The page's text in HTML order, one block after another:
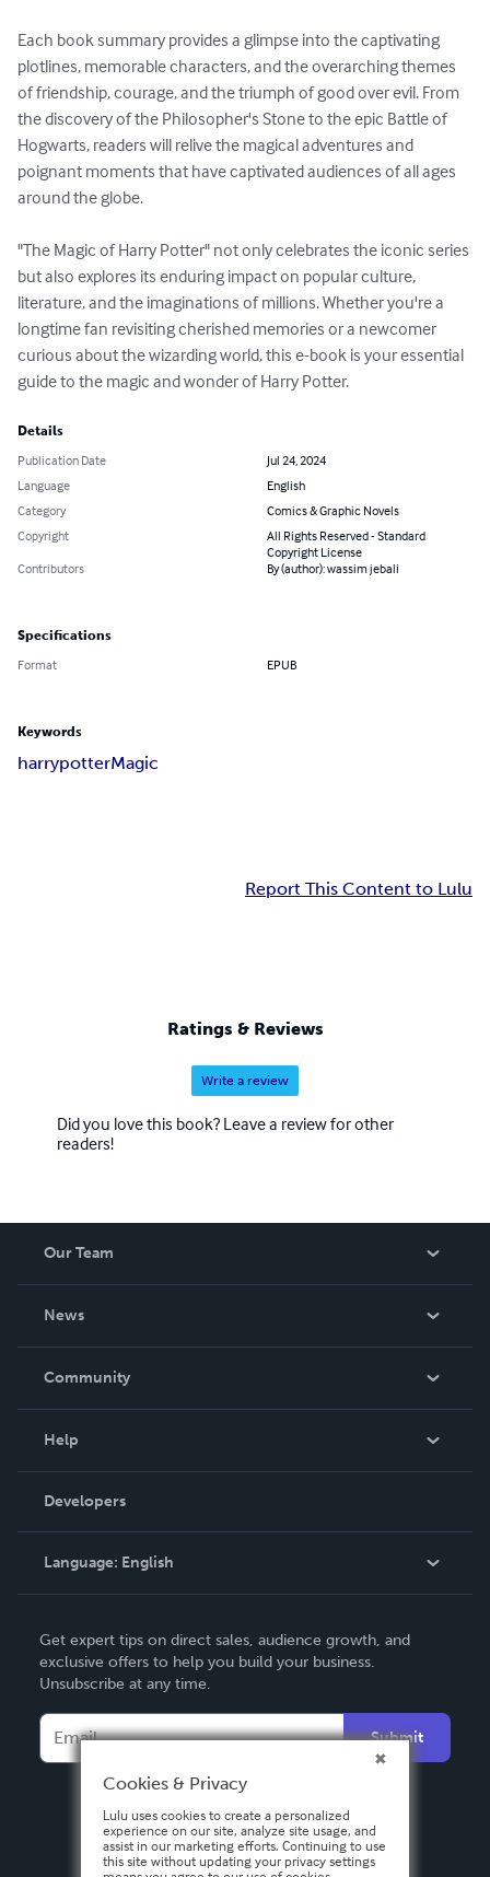
Each book summary provides a glimpse into the captivating
plotlines, memorable characters, and the overarching themes
of friendship, courage, and the triumph of good over evil. From
the discovery of the Philosopher's Stone to the epic Battle of
Hogwarts, readers will relive the magical adventures and
poignant moments that have captivated audiences of all ages
around the globe.
"The Magic of Harry Potter" not only celebrates the iconic series
but also explores its enduring impact on popular culture,
literature, and the imaginations of millions. Whether you're a
longtime fan revisiting cherished memories or a newcomer
curious about the wizarding world, this e-book is your essential
guide to the magic and wonder of Harry Potter.
Details
Publication Date
Jul 24, 2024
Language
English
Category
Comics & Graphic Novels
Copyright
All Rights Reserved - Standard
Copyright License
Contributors
By (author): wassim jebali
Specifications
Format EPUB
Keywords
harrypotterMagic
Report This Content to Lulu
Ratings & Reviews
Write a review
Did you love this book? Leave a review for other
readers!
Our Team
News
In The News
Community
Podcast
Help
Order Lookup
Knowledge Base
Contact Support
Developers
Language: English
Deutsch
Français
Italiano
Español
Get expert tips on direct sales, audience growth, and
exclusive offers to help you build your business.
Unsubscribe at any time.
Submit
Cookies & Privacy
Lulu uses cookies to create a personalized
experience on our site, analyze site usage, and
assist in our marketing efforts. Continuing to use
this site without updating your privacy settings